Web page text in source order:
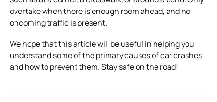
overtake when there is enough room ahead, and no
oncoming traffic is present.
We hope that this article will be useful in helping you
understand some of the primary causes of car crashes
and how to prevent them. Stay safe on the road!